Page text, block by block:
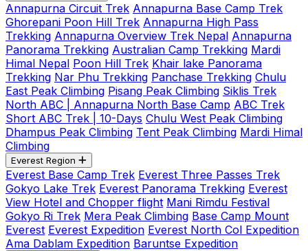
Annapurna Circuit Trek Annapurna Base Camp Trek
Ghorepani Poon Hill Trek Annapurna High Pass
Trekking Annapurna Overview Trek Nepal Annapurna
Panorama Trekking Australian Camp Trekking Mardi
Himal Nepal Poon Hill Trek Khair lake Panorama
Trekking Nar Phu Trekking Panchase Trekking Chulu
East Peak Climbing Pisang Peak Climbing Siklis Trek
North ABC | Annapurna North Base Camp ABC Trek
Short ABC Trek | 10-Days Chulu West Peak Climbing
Dhampus Peak Climbing Tent Peak Climbing Mardi Himal
Climbing
Everest Region
Everest Base Camp Trek Everest Three Passes Trek
Gokyo Lake Trek Everest Panorama Trekking Everest
View Hotel and Chopper flight Mani Rimdu Festival
Gokyo Ri Trek Mera Peak Climbing Base Camp Mount
Everest Everest Expedition Everest North Col Expedition
Ama Dablam Expedition Baruntse Expedition